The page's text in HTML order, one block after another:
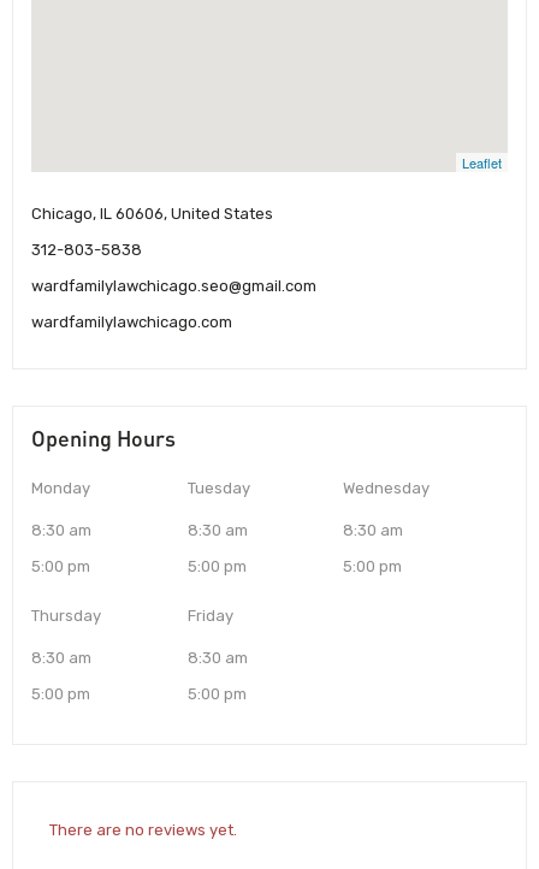
Leaflet
Chicago, IL 60606, United States
312-803-5838
wardfamilylawchicago.seo@gmail.com
wardfamilylawchicago.com
Opening Hours
Monday
8:30 am
5:00 pm
Tuesday
8:30 am
5:00 pm
Wednesday
8:30 am
5:00 pm
Thursday
8:30 am
5:00 pm
Friday
8:30 am
5:00 pm
There are no reviews yet.